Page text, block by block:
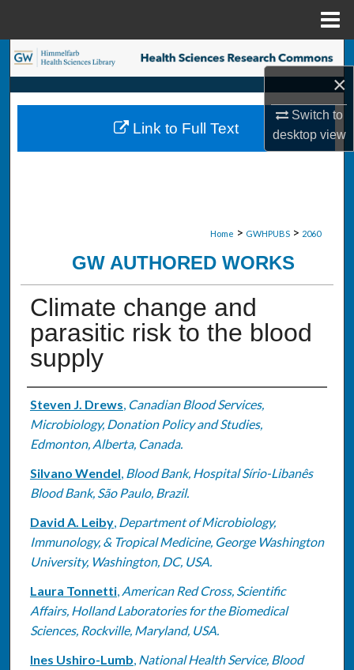
×
Switch to
desktopview
Search
Browse Collections
My Account
Home > GWHPUBS > 2060
GW AUTHORED WORKS
Climate change and
parasitic risk to the blood
supply
Authors
Steven J. Drews, Canadian Blood Services,
Microbiology, Donation Policy and Studies,
Edmonton, Alberta, Canada.
Silvano Wendel, Blood Bank, Hospital Sírio-Libanês
Blood Bank, São Paulo, Brazil.
David A. Leiby, Department of Microbiology,
Immunology, & Tropical Medicine, George Washington
University, Washington, DC, USA.
Laura Tonnetti, American Red Cross, Scientific
Affairs, Holland Laboratories for the Biomedical
Sciences, Rockville, Maryland, USA.
Ines Ushiro-Lumb, National Health Service, Blood
Link to Full Text